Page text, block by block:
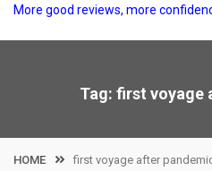
More good reviews, more
Tag: first voyage
HOME first voyage after